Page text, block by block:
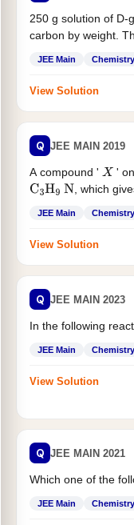
250 g solution of D-
carbon by weight.
JEE Main Chemistry
View Solution
Q JEE MAIN 2019
A compound ' X '
C3H9 N , which
JEE Main Chemistry
View Solution
Q JEE MAIN 2023
In the following
JEE Main Chemistry
View Solution
Q JEE MAIN 2021
Which one of the
JEE Main Chemistry